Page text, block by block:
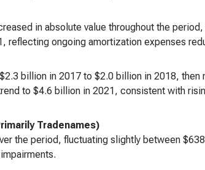
in absolute value throughout the
reflecting ongoing amortization expenses
billion in 2017 to $2.0 billion in 2018,
to $4.6 billion in 2021, consistent with
Tradenames)
the period, fluctuating slightly between